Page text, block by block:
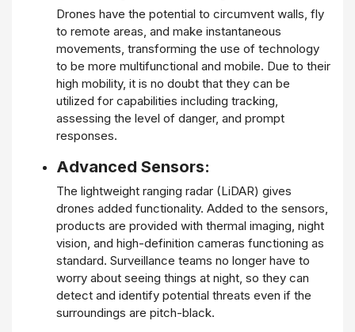
Drones have the potential to circumvent walls, fly
to remote areas, and make instantaneous
movements, transforming the use of technology
to be more multifunctional and mobile. Due to their
high mobility, it is no doubt that they can be
utilized for capabilities including tracking,
assessing the level of danger, and prompt
responses.
Advanced Sensors:
The lightweight ranging radar (LiDAR) gives
drones added functionality. Added to the sensors,
products are provided with thermal imaging, night
vision, and high-definition cameras functioning as
standard. Surveillance teams no longer have to
worry about seeing things at night, so they can
detect and identify potential threats even if the
surroundings are pitch-black.